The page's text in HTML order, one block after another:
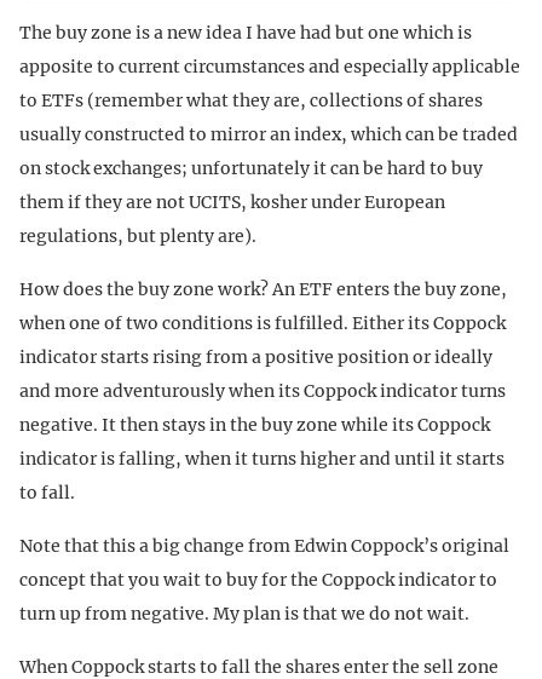
The buy zone is a new idea I have had but one which is
apposite to current circumstances and especially applicable
to ETFs (remember what they are, collections of shares
usually constructed to mirror an index, which can be traded
on stock exchanges; unfortunately it can be hard to buy
them if they are not UCITS, kosher under European
regulations, but plenty are).
How does the buy zone work? An ETF enters the buy zone,
when one of two conditions is fulfilled. Either its Coppock
indicator starts rising from a positive position or ideally
and more adventurously when its Coppock indicator turns
negative. It then stays in the buy zone while its Coppock
indicator is falling, when it turns higher and until it starts
to fall.
Note that this a big change from Edwin Coppock’s original
concept that you wait to buy for the Coppock indicator to
turn up from negative. My plan is that we do not wait.
When Coppock starts to fall the shares enter the sell zone